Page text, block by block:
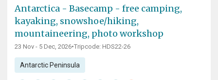
Antarctica - Basecamp - free camping,
kayaking, snowshoe/hiking,
mountaineering, photo workshop
23 Nov - 5 Dec, 2026•Tripcode: HDS22-26
Antarctic Peninsula